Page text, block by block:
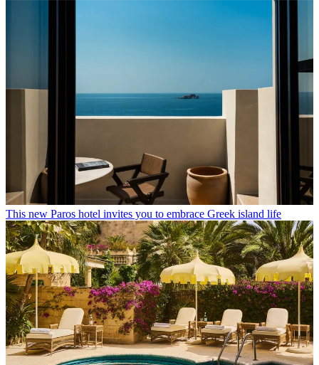
This new Paros hotel invites you to embrace Greek island life